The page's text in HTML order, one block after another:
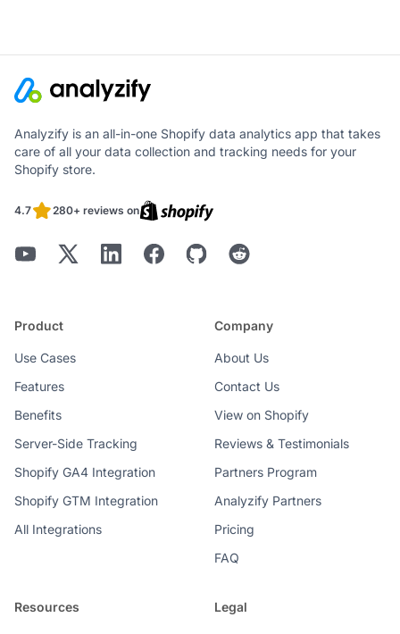
Analyzify is an all-in-one Shopify data analytics app that takes
care of all your data collection and tracking needs for your
Shopify store.
4.7 280+ reviews on
Product
Use Cases
Features
Benefits
Server-Side Tracking
Shopify GA4 Integration
Shopify GTM Integration
All Integrations
Company
About Us
Contact Us
View on Shopify
Reviews & Testimonials
Partners Program
Analyzify Partners
Pricing
FAQ
Resources Legal